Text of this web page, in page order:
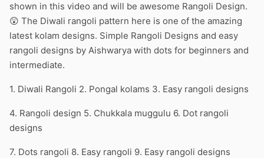
shown in this video and will be awesome Rangoli Design.
😲 The Diwali rangoli pattern here is one of the amazing
latest kolam designs. Simple Rangoli Designs and easy
rangoli designs by Aishwarya with dots for beginners and
intermediate.
1. Diwali Rangoli 2. Pongal kolams 3. Easy rangoli designs
4. Rangoli design 5. Chukkala muggulu 6. Dot rangoli
designs
7. Dots rangoli 8. Easy rangoli 9. Easy rangoli designs